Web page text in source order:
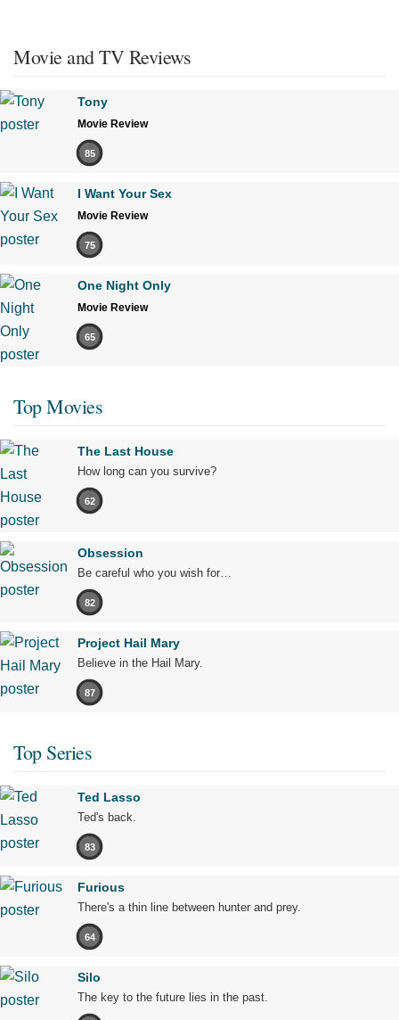
Movie and TV Reviews
Tony
Movie Review
85
I Want Your Sex
Movie Review
75
One Night Only
Movie Review
65
Top Movies
The Last House
How long can you survive?
62
Obsession
Be careful who you wish for…
82
Project Hail Mary
Believe in the Hail Mary.
87
Top Series
Ted Lasso
Ted's back.
83
Furious
There's a thin line between hunter and prey.
64
Silo
The key to the future lies in the past.